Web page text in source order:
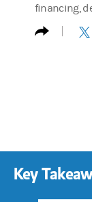
financing,
Key